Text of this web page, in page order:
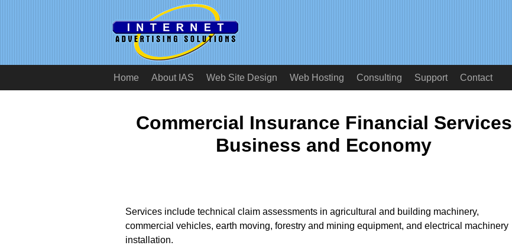
Home About IAS Web Site Design Web Hosting Consulting Support Contact
Commercial Insurance Financial Services
Business and Economy
Services include technical claim assessments in agricultural and building machinery,
commercial vehicles, earth moving, forestry and mining equipment, and electrical machinery
installation.